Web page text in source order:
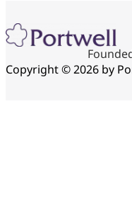
Copyright © 2026 by